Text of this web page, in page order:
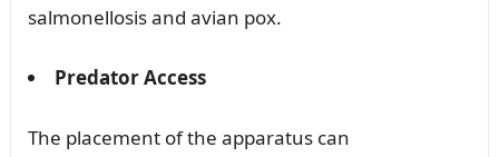
salmonellosis and avian pox.
Predator Access
The placement of the apparatus can